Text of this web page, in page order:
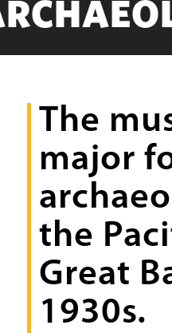
The
major
the
Great
1930s.